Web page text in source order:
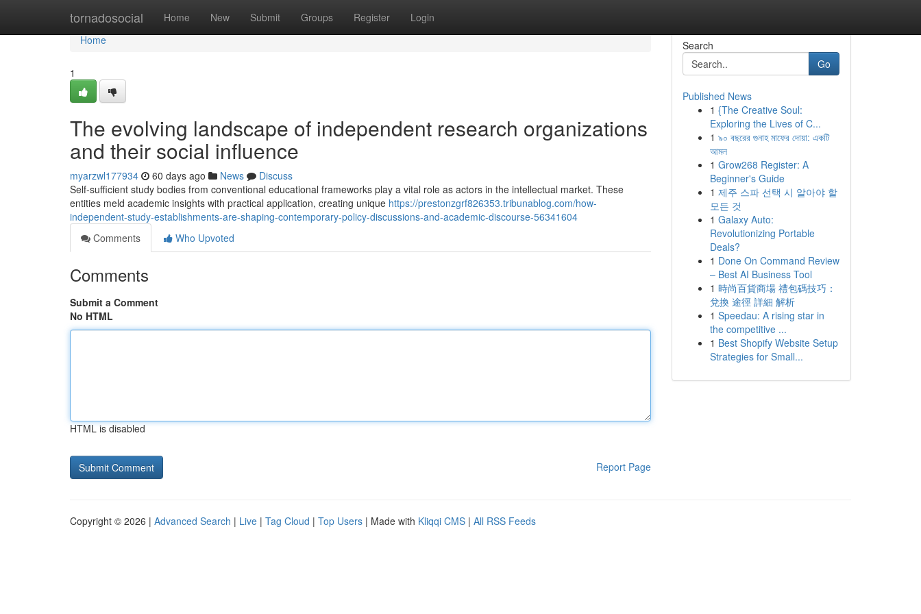
tornadosocial Home New Submit Groups Register Login
Home
Home
1
The evolving landscape of independent research organizations
and their social influence
myarzwl177934 60 days ago News
Discuss
Self-sufficient study bodies from conventional educational frameworks play a vital role as actors in the intellectual market. These
entities meld academic insights with practical application, creating unique https://prestonzgrf826353.tribunablog.com/how-
independent-study-establishments-are-shaping-contemporary-policy-discussions-and-academic-discourse-56341604
Comments
Who Upvoted
Comments
Submit a Comment
No HTML
HTML is disabled
Report Page
Search
Go
Published News
1 {The Creative Soul:
Exploring the Lives of C...
1 ৯০ বছরের গুনাহ মাফের দোয়া: একটি
আমল
1 Grow268 Register: A
Beginner's Guide
1 제주 스파 선택 시 알아야 할
모든 것
1 Galaxy Auto:
Revolutionizing Portable
Deals?
1 Done On Command Review
– Best AI Business Tool
1 時尚百貨商場 禮包碼技巧：
兌換 途徑 詳細 解析
1 Speedau: A rising star in
the competitive ...
1 Best Shopify Website Setup
Strategies for Small...
Copyright © 2026 | Advanced Search | Live | Tag Cloud | Top Users | Made with Kliqqi CMS | All RSS Feeds